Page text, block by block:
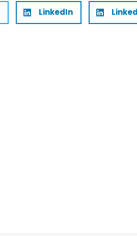
LinkedIn